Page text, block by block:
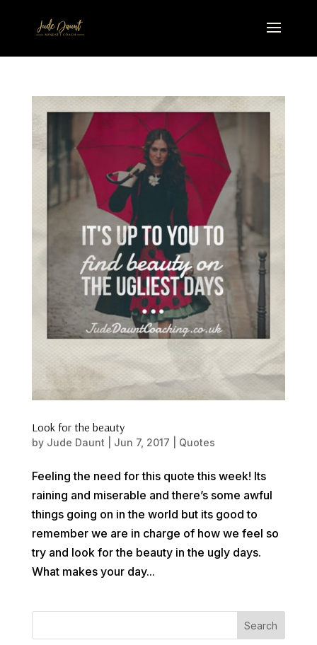
Look for the beauty
by Jude Daunt Jun 7, 2017 Quotes
Feeling the need for this quote this week! Its
raining and miserable and there’s some awful
things going on in the world but its good to
remember we are in charge of how we feel so
try and look for the beauty in the ugly days.
What makes your day...
Search